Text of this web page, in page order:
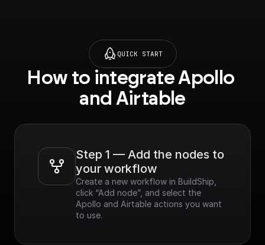
QUICK START
How to integrate Apollo
and Airtable
Step 1 — Add the nodes to
your workflow
Create a new workflow in BuildShip,
click “Add node”, and select the
Apollo and Airtable actions you want
to use.